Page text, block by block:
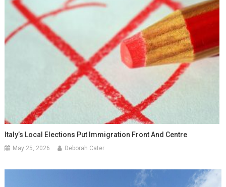
Italy’s Local Elections Put Immigration Front And Centre
May 25, 2026 Deborah Cater